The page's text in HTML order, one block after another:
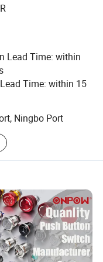
be discussed.
of the most
and the
to serving our
Lead Time: within
Time: within 15
Ningbo Port